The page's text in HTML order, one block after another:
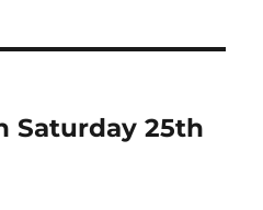
Saturday 25th